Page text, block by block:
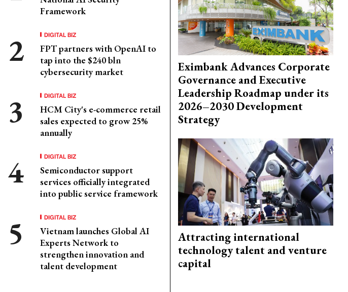
Framework
DIGITAL BIZ
FPT partners with OpenAI to
tap into the $240 bln
cybersecurity market
DIGITAL BIZ
HCM City's e-commerce retail
sales expected to grow 25%
annually
DIGITAL BIZ
Semiconductor support
services officially integrated
into public service framework
DIGITAL BIZ
Vietnam launches Global AI
Experts Network to
strengthen innovation and
talent development
Eximbank Advances Corporate
Governance and Executive
Leadership Roadmap under its
2026–2030 Development
Strategy
Attracting international
technology talent and venture
capital